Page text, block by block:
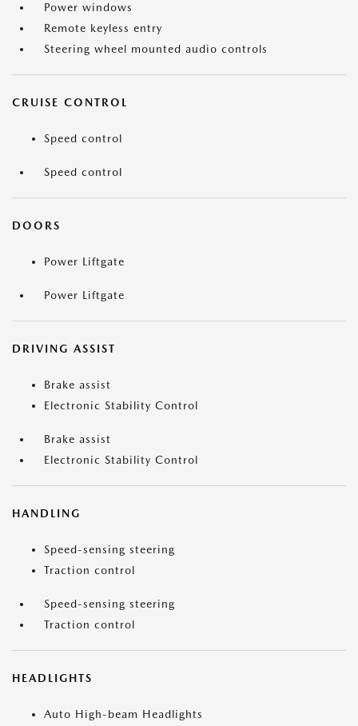
Power windows
Remote keyless entry
Steering wheel mounted audio controls
CRUISE CONTROL
Speed control
Speed control
DOORS
Power Liftgate
Power Liftgate
DRIVING ASSIST
Brake assist
Electronic Stability Control
Brake assist
Electronic Stability Control
HANDLING
Speed-sensing steering
Traction control
Speed-sensing steering
Traction control
HEADLIGHTS
Auto High-beam Headlights